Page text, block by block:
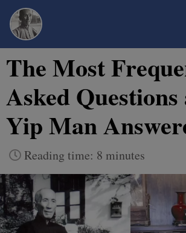
The Most
Asked
Yip Man
Reading time: 8 minutes